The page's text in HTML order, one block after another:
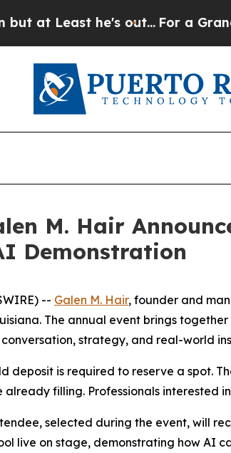
Least he's out...For a Grand
M. Hair
Demonstration
-- Galen M. Hair, founder and
The annual event brings
strategy, and real-world
is required to reserve a spot.
filling. Professionals interested
selected during the event, will
live on stage, demonstrating how AI